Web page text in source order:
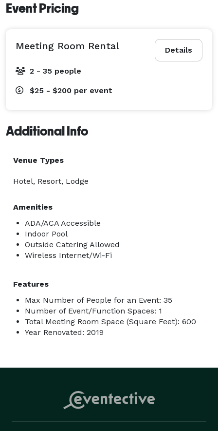
Event Pricing
Details
Meeting Room Rental
2 - 35 people
$25 - $200 per event
Additional Info
Venue Types
Hotel, Resort, Lodge
Amenities
ADA/ACA Accessible
Indoor Pool
Outside Catering Allowed
Wireless Internet/Wi-Fi
Features
Max Number of People for an Event: 35
Number of Event/Function Spaces: 1
Total Meeting Room Space (Square Feet): 600
Year Renovated: 2019